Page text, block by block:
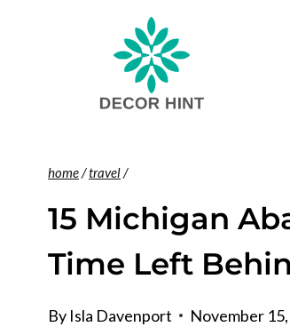
home/travel/
15 Michigan
Time Left
By Isla Davenport November